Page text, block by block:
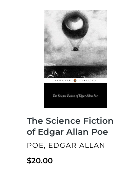
Science
Fiction
Edgar
Allan
The Science Fiction
of Edgar Allan Poe
VENDOR
POE, EDGAR ALLAN
Regular
$20.00